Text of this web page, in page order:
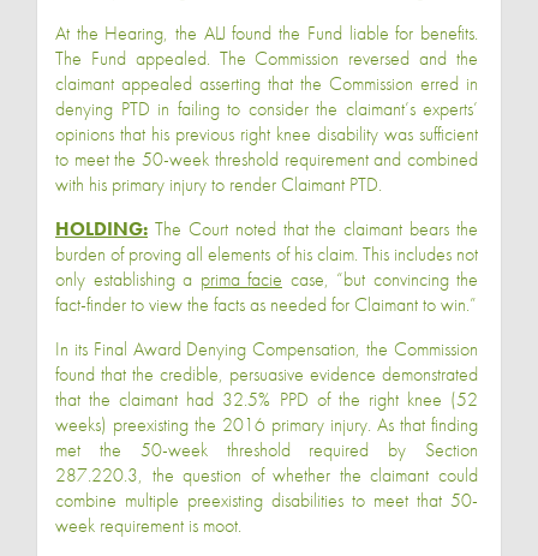
At the Hearing, the ALJ found the Fund liable for benefits.
The Fund appealed. The Commission reversed and the
claimant appealed asserting that the Commission erred in
denying PTD in failing to consider the claimant’s experts’
opinions that his previous right knee disability was sufficient
to meet the 50-week threshold requirement and combined
with his primary injury to render Claimant PTD.
HOLDING: The Court noted that the claimant bears the
burden of proving all elements of his claim. This includes not
only establishing a prima facie case, “but convincing the
fact-finder to view the facts as needed for Claimant to win.”
In its Final Award Denying Compensation, the Commission
found that the credible, persuasive evidence demonstrated
that the claimant had 32.5% PPD of the right knee (52
weeks) preexisting the 2016 primary injury. As that finding
met the 50-week threshold required by Section
287.220.3, the question of whether the claimant could
combine multiple preexisting disabilities to meet that 50-
week requirement is moot.